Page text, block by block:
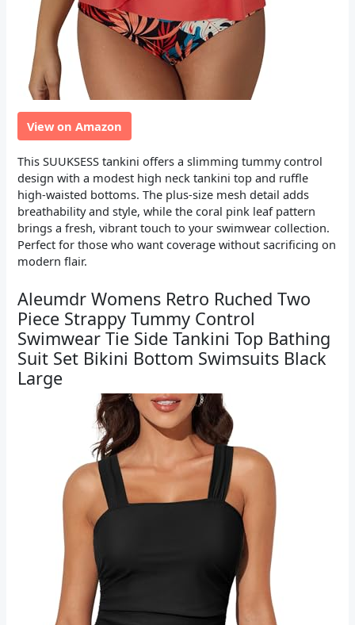
View on Amazon
This SUUKSESS tankini offers a slimming tummy control
design with a modest high neck tankini top and ruffle
high-waisted bottoms. The plus-size mesh detail adds
breathability and style, while the coral pink leaf pattern
brings a fresh, vibrant touch to your swimwear collection.
Perfect for those who want coverage without sacrificing on
modern flair.
Aleumdr Womens Retro Ruched Two
Piece Strappy Tummy Control
Swimwear Tie Side Tankini Top Bathing
Suit Set Bikini Bottom Swimsuits Black
Large